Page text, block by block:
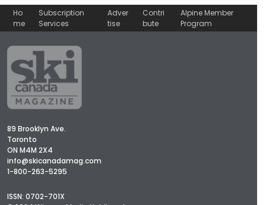
Ho
me
Subscription
Services
Adver
tise
Contri
bute
Alpine Member
Program
89 Brooklyn Ave.
Toronto
ON M4M 2X4
info@skicanadamag.com
1-800-263-5295
ISSN: 0702-701X